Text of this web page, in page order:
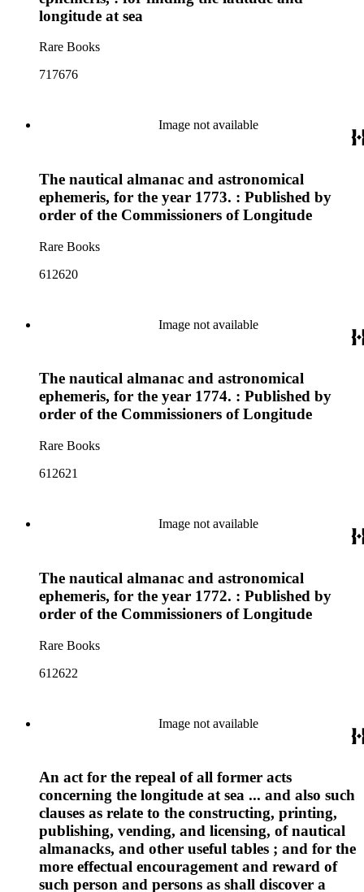
longitude at sea
Rare Books
717676
Image not available
The nautical almanac and astronomical
ephemeris, for the year 1773. : Published by
order of the Commissioners of Longitude
Rare Books
612620
Image not available
The nautical almanac and astronomical
ephemeris, for the year 1774. : Published by
order of the Commissioners of Longitude
Rare Books
612621
Image not available
The nautical almanac and astronomical
ephemeris, for the year 1772. : Published by
order of the Commissioners of Longitude
Rare Books
612622
Image not available
An act for the repeal of all former acts
concerning the longitude at sea ... and also such
clauses as relate to the constructing, printing,
publishing, vending, and licensing, of nautical
almanacks, and other useful tables ; and for the
more effectual encouragement and reward of
such person and persons as shall discover a